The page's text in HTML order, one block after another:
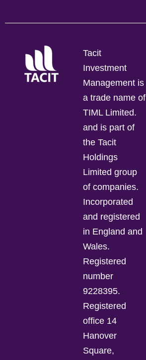
Tacit
Investment
Management is
a trade name of
TIML Limited.
and is part of
the Tacit
Holdings
Limited group
of companies.
Incorporated
and registered
in England and
Wales.
Registered
number
9228395.
Registered
office 14
Hanover
Square,